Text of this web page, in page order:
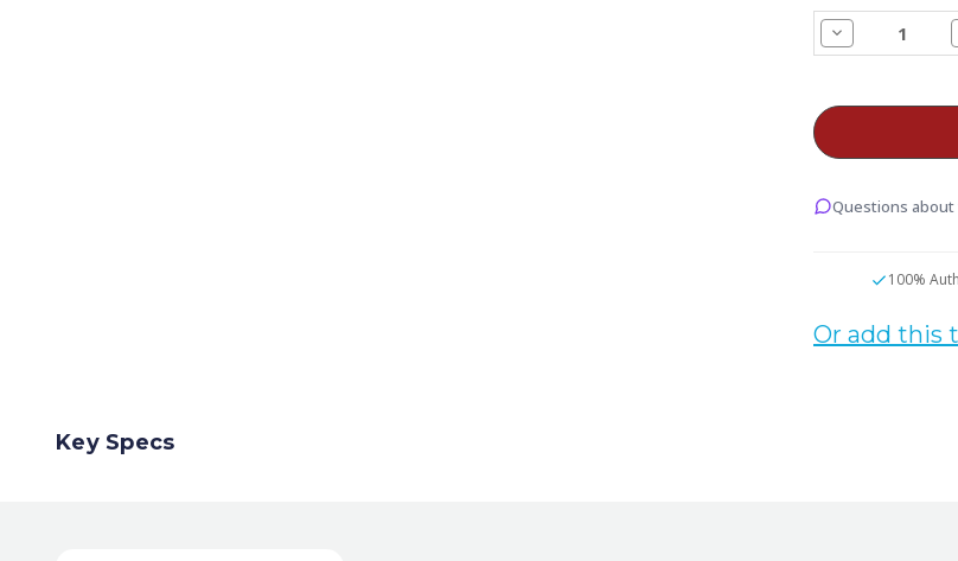
STOCK:
Decrease
Quantity
E
Questions
100%
Or add this
Key Specs